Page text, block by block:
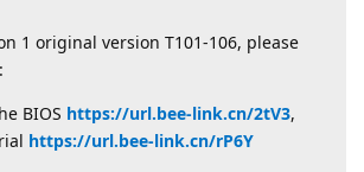
1 original version T101-106, please
BIOS https://url.bee-link.cn/2tV3,
https://url.bee-link.cn/rP6Y